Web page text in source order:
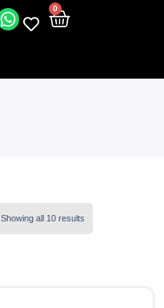
0
Showing all 10 results